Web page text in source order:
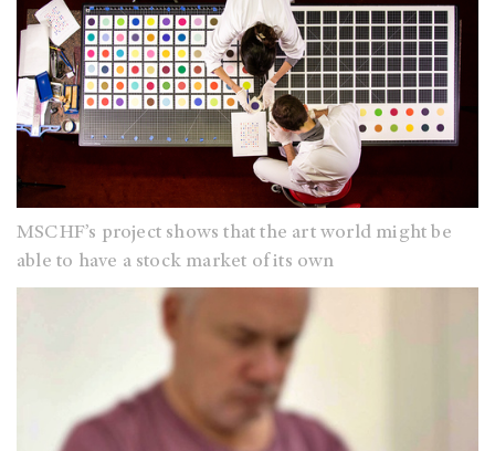
MSCHF’s project shows that the art world might be
able to have a stock market of its own